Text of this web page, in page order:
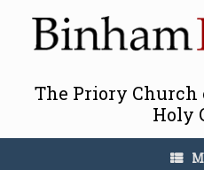
content
The Priory Church
Holy